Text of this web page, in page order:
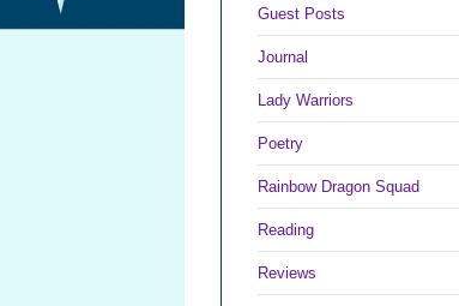
Guest Posts
Journal
Lady Warriors
Poetry
Rainbow Dragon Squad
Reading
Reviews